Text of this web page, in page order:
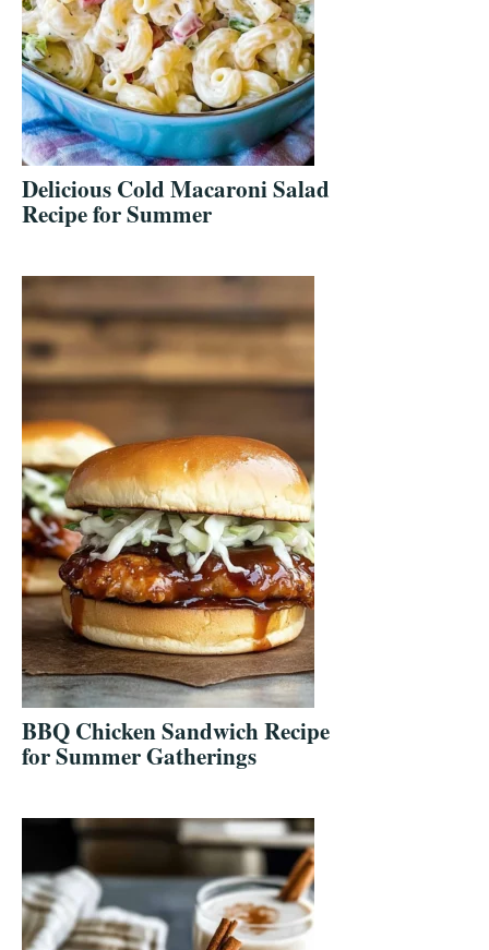
Delicious Cold Macaroni Salad
Recipe for Summer
BBQ Chicken Sandwich Recipe
for Summer Gatherings